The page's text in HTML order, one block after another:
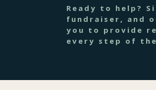
Ready to help?
fundraiser, and
you to provide
every step of